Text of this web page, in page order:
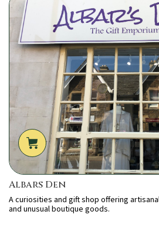
Albars Den
A curiosities and gift shop offering
and unusual boutique goods.